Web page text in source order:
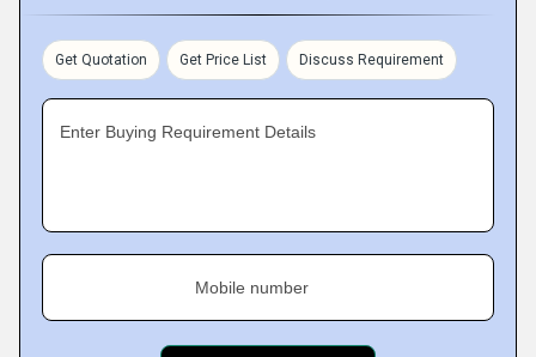
Get Quotation Get Price List Discuss Requirement
Enter Buying Requirement Details
Mobile number